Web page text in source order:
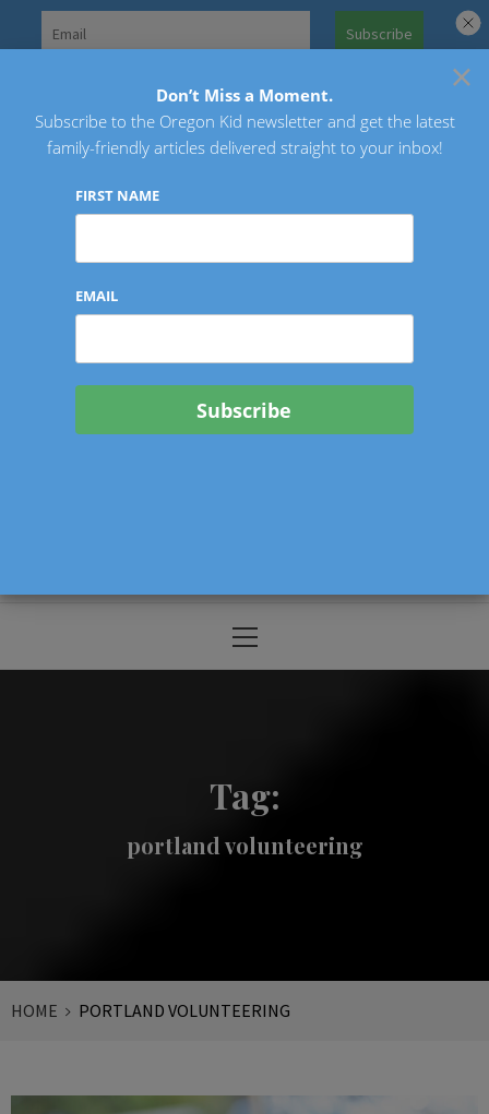
Oregon Kid
Menu
Tag:
portland volunteering
HOME PORTLAND VOLUNTEERING
×
Don’t Miss a Moment.
Subscribe to the Oregon Kid newsletter and get the latest
family-friendly articles delivered straight to your inbox!
FIRST NAME
EMAIL